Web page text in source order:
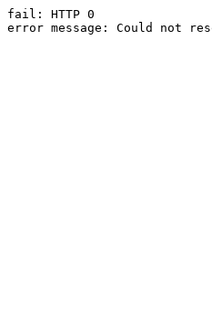
fail: HTTP 0
error message: Could not